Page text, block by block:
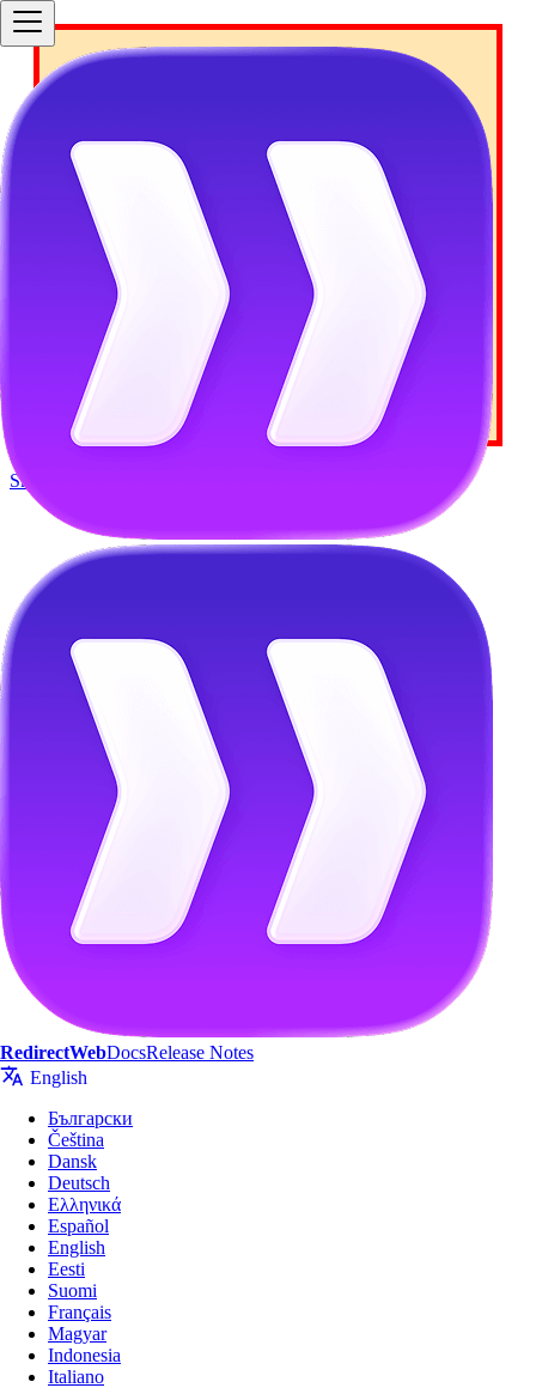
not load properly.
A very common reason is a wrong site
baseUrl configuration
Current configured baseUrl =
(default
value)
We suggest trying baseUrl =
Skip to main content
RedirectWebDocsRelease Notes
English
Български
Čeština
Dansk
Deutsch
Ελληνικά
Español
English
Eesti
Suomi
Français
Magyar
Indonesia
Italiano
Streamline Your
Web Experience
RedirectWeb
redirect URLs based on your custom rules.